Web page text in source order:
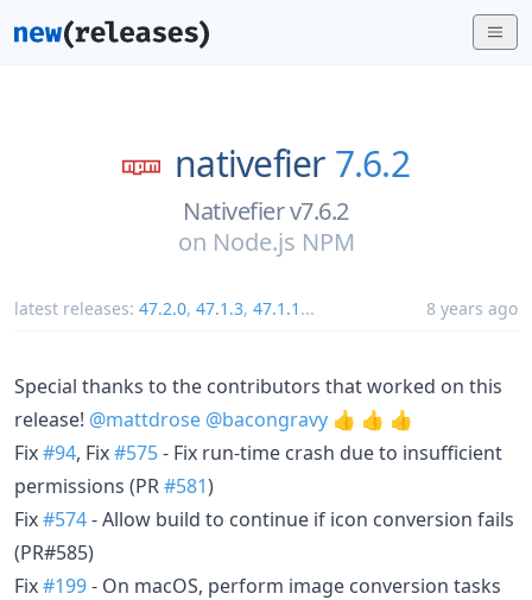
nativefier 7.6.2
Nativefier v7.6.2
on Node.js NPM
latest releases: 47.2.0, 47.1.3, 47.1.1 ... 8 years ago
Special thanks to the contributors that worked on this
release! @mattdrose @bacongravy 👍 👍 👍
Fix#94, Fix#575- Fix run-time crash due to insufficient
permissions (PR#581)
Fix#574- Allow build to continue if icon conversion fails
(PR#585)
Fix#199- On macOS, perform image conversion tasks